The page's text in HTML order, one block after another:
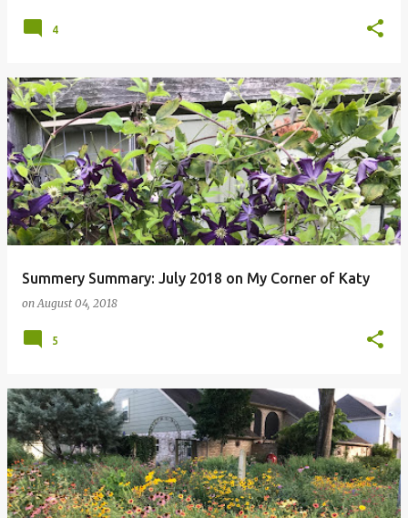
4
Summery Summary: July 2018 on My Corner of Katy
onAugust 04, 2018
5